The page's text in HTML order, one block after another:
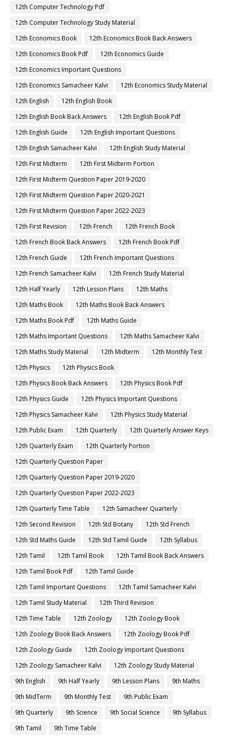
12th Computer Technology Pdf
12th Computer Technology Study Material
12th Economics Book
12th Economics Book Back Answers
12th Economics Book Pdf
12th Economics Guide
12th Economics Important Questions
12th Economics Samacheer Kalvi
12th Economics Study Material
12th English
12th English Book
12th English Book Back Answers
12th English Book Pdf
12th English Guide
12th English Important Questions
12th English Samacheer Kalvi
12th English Study Material
12th First Midterm
12th First Midterm Portion
12th First Midterm Question Paper 2019-2020
12th First Midterm Question Paper 2020-2021
12th First Midterm Question Paper 2022-2023
12th First Revision
12th French
12th French Book
12th French Book Back Answers
12th French Book Pdf
12th French Guide
12th French Important Questions
12th French Samacheer Kalvi
12th French Study Material
12th Half Yearly
12th Lesson Plans
12th Maths
12th Maths Book
12th Maths Book Back Answers
12th Maths Book Pdf
12th Maths Guide
12th Maths Important Questions
12th Maths Samacheer Kalvi
12th Maths Study Material
12th Midterm
12th Monthly Test
12th Physics
12th Physics Book
12th Physics Book Back Answers
12th Physics Book Pdf
12th Physics Guide
12th Physics Important Questions
12th Physics Samacheer Kalvi
12th Physics Study Material
12th Public Exam
12th Quarterly
12th Quarterly Answer Keys
12th Quarterly Exam
12th Quarterly Portion
12th Quarterly Question Paper
12th Quarterly Question Paper 2019-2020
12th Quarterly Question Paper 2022-2023
12th Quarterly Time Table
12th Samacheer Quarterly
12th Second Revision
12th Std Botany
12th Std French
12th Std Maths Guide
12th Std Tamil Guide
12th Syllabus
12th Tamil
12th Tamil Book
12th Tamil Book Back Answers
12th Tamil Book Pdf
12th Tamil Guide
12th Tamil Important Questions
12th Tamil Samacheer Kalvi
12th Tamil Study Material
12th Third Revision
12th Time Table
12th Zoology
12th Zoology Book
12th Zoology Book Back Answers
12th Zoology Book Pdf
12th Zoology Guide
12th Zoology Important Questions
12th Zoology Samacheer Kalvi
12th Zoology Study Material
9th English
9th Half Yearly 9th Lesson Plans
9th Maths
9th MidTerm
9th Monthly Test
9th Public Exam
9th Quarterly
9th Science 9th Social Science
9th Syllabus
9th Tamil
9th Time Table